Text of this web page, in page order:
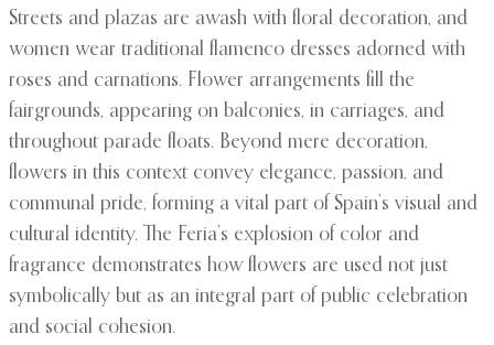
Streets and plazas are awash with floral decoration, and
women wear traditional flamenco dresses adorned with
roses and carnations. Flower arrangements fill the
fairgrounds, appearing on balconies, in carriages, and
throughout parade floats. Beyond mere decoration,
flowers in this context convey elegance, passion, and
communal pride, forming a vital part of Spain’s visual and
cultural identity. The Feria’s explosion of color and
fragrance demonstrates how flowers are used not just
symbolically but as an integral part of public celebration
and social cohesion.